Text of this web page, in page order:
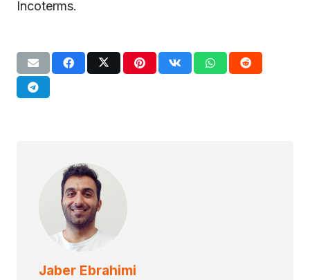
Incoterms.
Jaber Ebrahimi